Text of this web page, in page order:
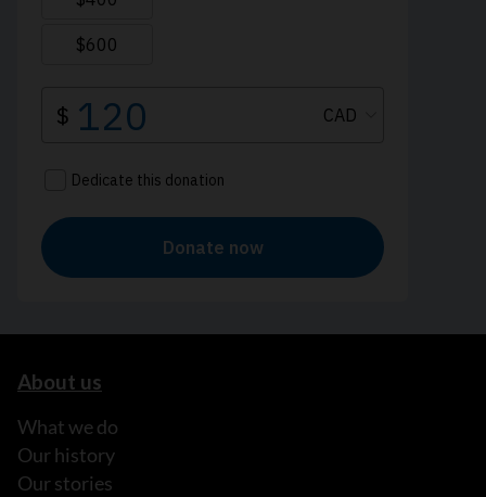
About us
What we do
Our history
Our stories